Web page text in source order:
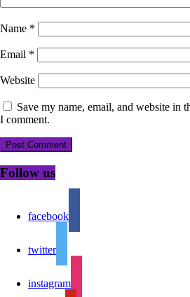
Name *
Email *
Website
Save my name, email, and website in
I comment.
Follow us
facebook
twitter
instagram